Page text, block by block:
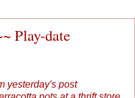
Play-date
yesterday's post